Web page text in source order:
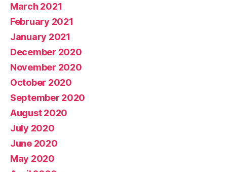
March 2021
February 2021
January 2021
December 2020
November 2020
October 2020
September 2020
August 2020
July 2020
June 2020
May 2020